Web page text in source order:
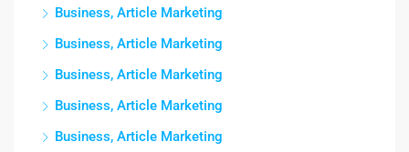
Business, Article Marketing
Business, Article Marketing
Business, Article Marketing
Business, Article Marketing
Business, Article Marketing